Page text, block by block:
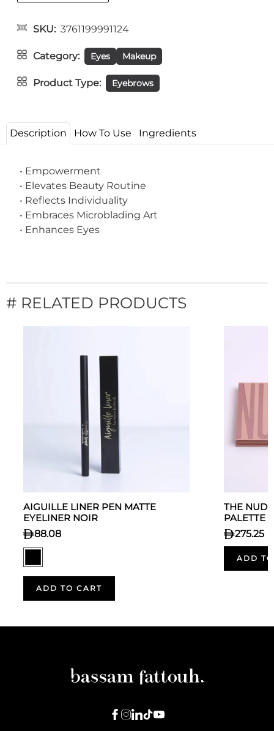
SKU 3761199991124
Category Eyes Makeup
Product Type Eyebrows
Description How To Use Ingredients
• Empowerment
• Elevates Beauty Routine
• Reflects Individuality
• Embraces Microblading Art
• Enhances Eyes
# RELATED PRODUCTS
AIGUILLE LINER PEN MATTE
EYELINER NOIR
88.08
ADD TO CART
THE
PALETTE
275.25
ADD